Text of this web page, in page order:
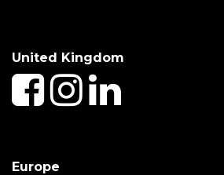
United Kingdom
Europe